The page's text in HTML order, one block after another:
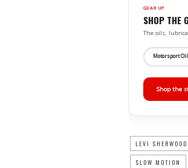
GEAR UP
SHOP THE
The oils,
Motorsport
Shop the
LEVI SHERWOOD
SLOW MOTION